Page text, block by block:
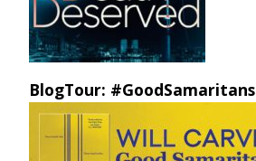
BlogTour: #GoodSamaritans